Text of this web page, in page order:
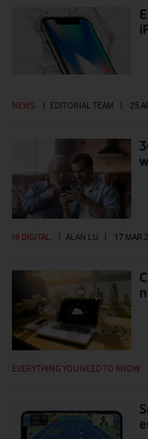
NEWS EDITORIAL TEAM 25
HI DIGITAL ALAN LU 17 MAR
EVERYTHING YOU NEED TO KNOW